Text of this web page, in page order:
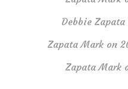
Debbie Zapata
Zapata Mark on
Zapata Mark